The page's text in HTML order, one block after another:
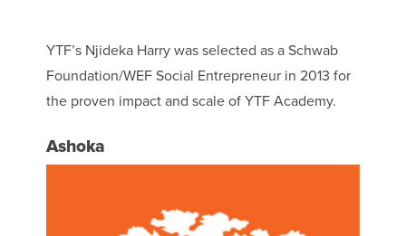
YTF’s Njideka Harry was selected as a Schwab
Foundation/WEF Social Entrepreneur in 2013 for
the proven impact and scale of YTF Academy.
Ashoka